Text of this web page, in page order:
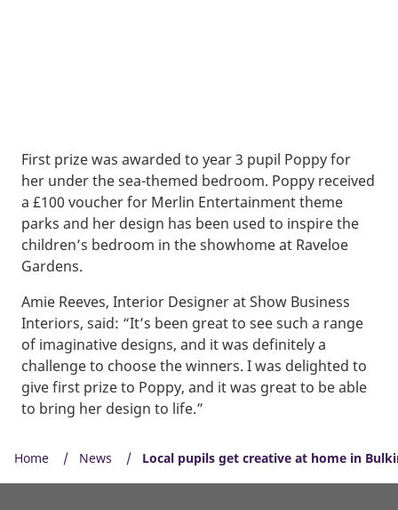
First prize was awarded to year 3 pupil Poppy for
her under the sea-themed bedroom. Poppy received
a £100 voucher for Merlin Entertainment theme
parks and her design has been used to inspire the
children’s bedroom in the showhome at Raveloe
Gardens.
Amie Reeves, Interior Designer at Show Business
Interiors, said: “It’s been great to see such a range
of imaginative designs, and it was definitely a
challenge to choose the winners. I was delighted to
give first prize to Poppy, and it was great to be able
to bring her design to life.”
Home News Local pupils get creative at home in